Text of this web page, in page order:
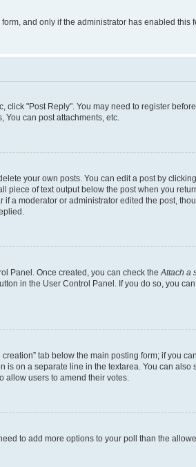
and only if the administrator has enabled
click "Post Reply". You may need to register
You can post attachments, etc.
your own posts. You can edit a post by
of text output below the post when you
a moderator or administrator edited the post,
Panel. Once created, you can check theAttach a
in the User Control Panel. If you do so, you
tab below the main posting form; if you
on a separate line in the textarea. You can
allow users to amend their votes.
to add more options to your poll than the